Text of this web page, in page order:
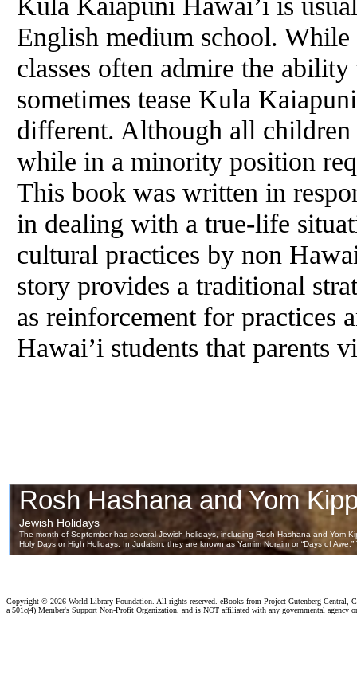
English medium school.
classes often admire the
sometimes tease Kula
different. Although all children
while in a minority position
This book was written in
in dealing with a true-life
cultural practices by non
story provides a traditional
as reinforcement for practices
Hawai’i students that parents
Copyright © 2026 World Library Foundation. All rights reserved. eBooks from Project Gutenberg Central,
a 501c(4) Member's Support Non-Profit Organization, and is NOT affiliated with any governmental agency